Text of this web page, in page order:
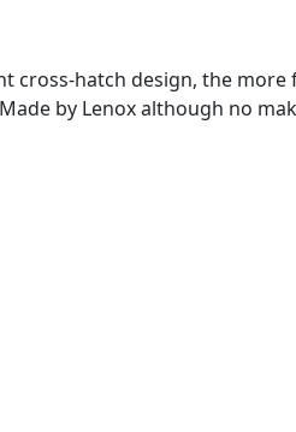
cross-hatch design, the
by Lenox although no